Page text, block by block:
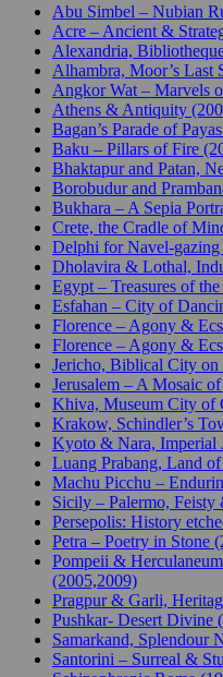
Abu Simbel – Nubian
Acre – Ancient &
Alexandria,
Alhambra, Moor’s Last
Angkor Wat – Marvels
Athens & Antiquity
Bagan’s Parade of
Baku – Pillars of Fire
Bhaktapur and Patan,
Borobudur and
Bukhara – A Sepia
Crete, the Cradle of
Delphi for Navel-gazing
Dholavira & Lothal,
Egypt – Treasures of
Esfahan – City of
Florence – Agony &
Florence – Agony &
Jericho, Biblical City on
Jerusalem – A Mosaic
Khiva, Museum City of
Krakow, Schindler’s
Kyoto & Nara, Imperial
Luang Prabang, Land
Machu Picchu –
Sicily – Palermo,
Persepolis: History
Petra – Poetry in Stone
Pompeii &
(2005,2009)
Pragpur & Garli,
Pushkar- Desert Divine
Samarkand, Splendour
Santorini – Surreal &